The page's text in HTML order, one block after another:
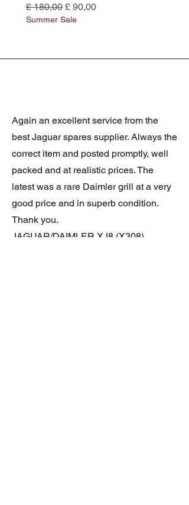
Normale prijs
£ 180,00 Verkoopprijs
£ 90,00
Summer Sale
Again an excellent service from the
best Jaguar spares supplier. Always the
correct item and posted promptly, well
packed and at realistic prices. The
latest was a rare Daimler grill at a very
good price and in superb condition.
Thank you.
JAGUAR/DAIMLER XJ8 (X308)